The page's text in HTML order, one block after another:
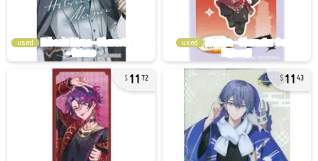
used used
11 72 11 43